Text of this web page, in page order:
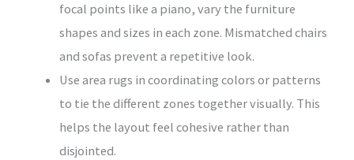
focal points like a piano, vary the furniture
shapes and sizes in each zone. Mismatched chairs
and sofas prevent a repetitive look.
Use area rugs in coordinating colors or patterns
to tie the different zones together visually. This
helps the layout feel cohesive rather than
disjointed.